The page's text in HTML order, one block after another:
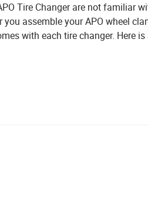
Tire Changer are not familiar
assemble your APO wheel
with each tire changer. Here